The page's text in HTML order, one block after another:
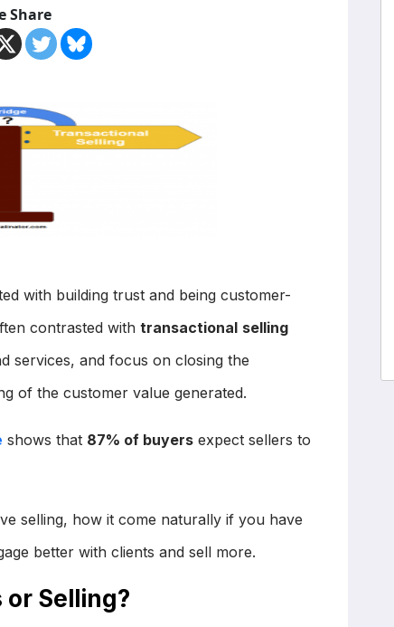
Share
with building trust and being customer-
contrasted with transactional selling
services, and focus on closing the
of the customer value generated.
shows that 87% of buyers expect sellers to
selling, how it come naturally if you have
better with clients and sell more.
Selling?